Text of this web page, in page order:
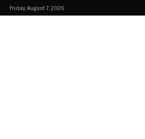
Friday, August 7, 2026